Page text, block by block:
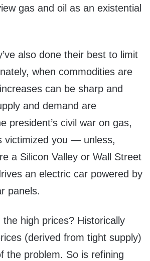
gas and oil as an existential
also done their best to limit
when commodities are
can be sharp and
and demand are
president’s civil war on gas,
victimized you — unless,
a Silicon Valley or Wall Street
an electric car powered by
panels.
the high prices? Historically
(derived from tight supply)
the problem. So is refining